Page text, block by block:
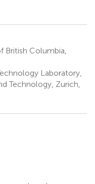
British Columbia,
Laboratory,
Technology, Zurich,